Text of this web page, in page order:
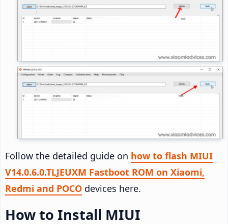
Follow the detailed guide on how to flash MIUI
V14.0.6.0.TLJEUXM Fastboot ROM on Xiaomi,
Redmi and POCO devices here.
How to Install MIUI